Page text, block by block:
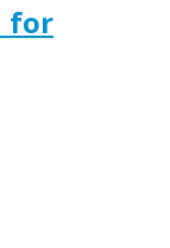
for